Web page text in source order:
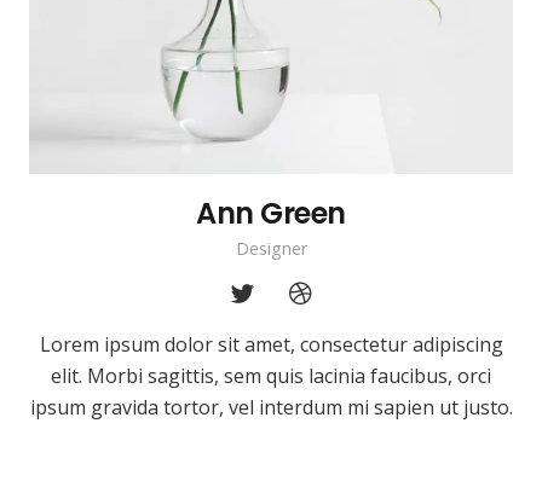
Ann Green
Designer
Lorem ipsum dolor sit amet, consectetur adipiscing
elit. Morbi sagittis, sem quis lacinia faucibus, orci
ipsum gravida tortor, vel interdum mi sapien ut justo.